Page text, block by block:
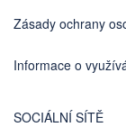
Zásady ochrany
Informace o
SOCIÁLNÍ SÍTĚ